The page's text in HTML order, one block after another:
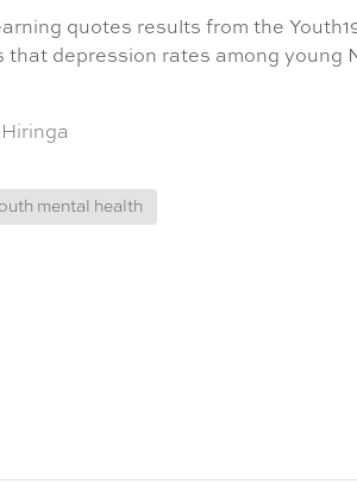
quotes results from the
that depression rates among young
mental health